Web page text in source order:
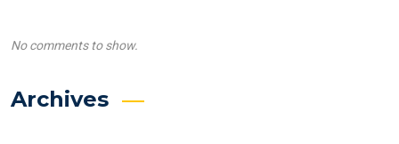
No comments to show.
Archives